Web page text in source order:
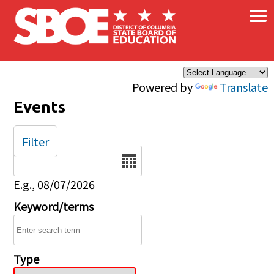
Skip to main content
Powered by Translate
×
Events
Date
E.g., 08/07/2026
Keyword/terms
Type
Filter